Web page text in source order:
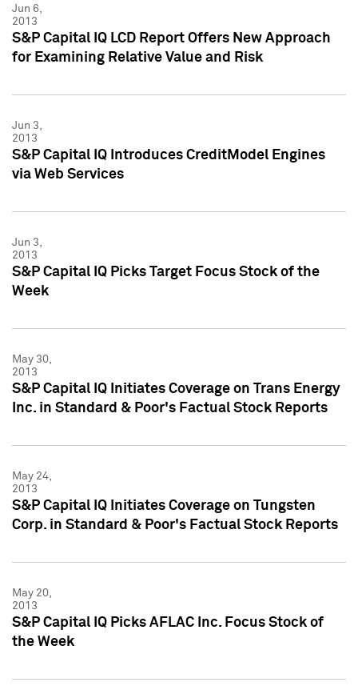
Jun 6,
2013
S&P Capital IQ LCD Report Offers New Approach
for Examining Relative Value and Risk
Jun 3,
2013
S&P Capital IQ Introduces CreditModel Engines
via Web Services
Jun 3,
2013
S&P Capital IQ Picks Target Focus Stock of the
Week
May 30,
2013
S&P Capital IQ Initiates Coverage on Trans Energy
Inc. in Standard & Poor's Factual Stock Reports
May 24,
2013
S&P Capital IQ Initiates Coverage on Tungsten
Corp. in Standard & Poor's Factual Stock Reports
May 20,
2013
S&P Capital IQ Picks AFLAC Inc. Focus Stock of
the Week